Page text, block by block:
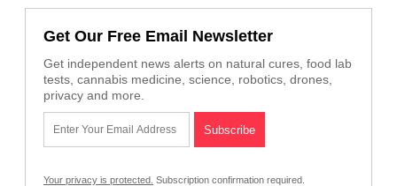
Get Our Free Email Newsletter
Get independent news alerts on natural cures, food lab
tests, cannabis medicine, science, robotics, drones,
privacy and more.
Your privacy is protected. Subscription confirmation required.